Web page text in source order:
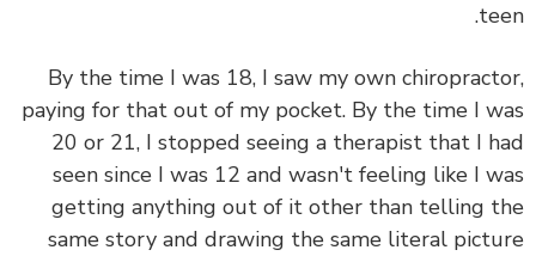
By the time I was 18, I saw my own
paying for that out of my pocket. By the time I
20 or 21, I stopped seeing a therapist that I
seen since I was 12 and wasn't feeling like I
getting anything out of it other than telling
same story and drawing the same literal